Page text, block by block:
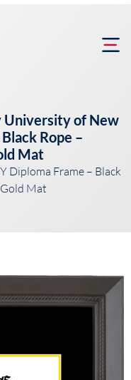
University of New
Rope –
Mat
Diploma Frame – Black
Mat